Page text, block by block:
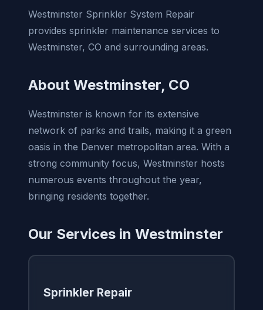
Westminster Sprinkler System Repair
provides sprinkler maintenance services to
Westminster, CO and surrounding areas.
About Westminster, CO
Westminster is known for its extensive
network of parks and trails, making it a green
oasis in the Denver metropolitan area. With a
strong community focus, Westminster hosts
numerous events throughout the year,
bringing residents together.
Our Services in Westminster
Sprinkler Repair